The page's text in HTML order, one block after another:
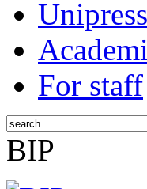
For staff
BIP